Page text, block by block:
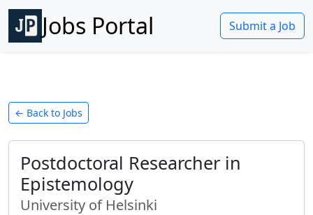
Jobs Portal Submit a Job
← Back to Jobs
Postdoctoral Researcher in
Epistemology
University of Helsinki